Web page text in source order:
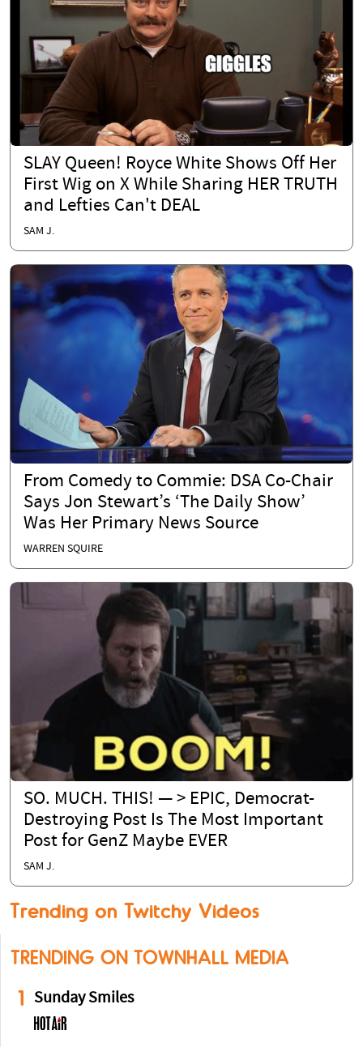
SLAY Queen! Royce White Shows Off Her
First Wig on X While Sharing HER TRUTH
and Lefties Can't DEAL
SAM J.
From Comedy to Commie: DSA Co-Chair
Says Jon Stewart’s ‘The Daily Show’
Was Her Primary News Source
WARREN SQUIRE
SO. MUCH. THIS! — > EPIC, Democrat-
Destroying Post Is The Most Important
Post for GenZ Maybe EVER
SAM J.
Trending on Twitchy Videos
TRENDING ON TOWNHALL MEDIA
1 Sunday Smiles